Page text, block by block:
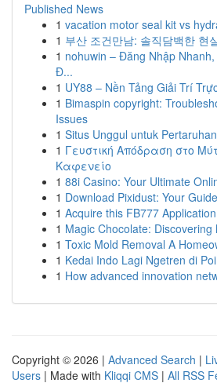
Published News
1 vacation motor seal kit vs
1 부산 조건만남: 솔직담백한 현
1 nohuwin – Đăng Nhập
Đ...
1 UY88 – Nền Tảng Giải Trí
1 Bimaspin copyright:
Issues
1 Situs Unggul untuk
1 Γευστική Απόδραση στο
Καφενείο
1 88i Casino: Your Ultimate
1 Download Pixidust: Your
1 Acquire this FB777
1 Magic Chocolate:
1 Toxic Mold Removal A
1 Kedai Indo Lagi Ngetren di
1 How advanced innovation
Copyright © 2026 | Advanced Search |
Users | Made with Kliqqi CMS | All RSS